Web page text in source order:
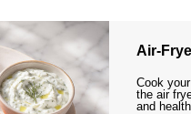
Air-
Cook
the air
and